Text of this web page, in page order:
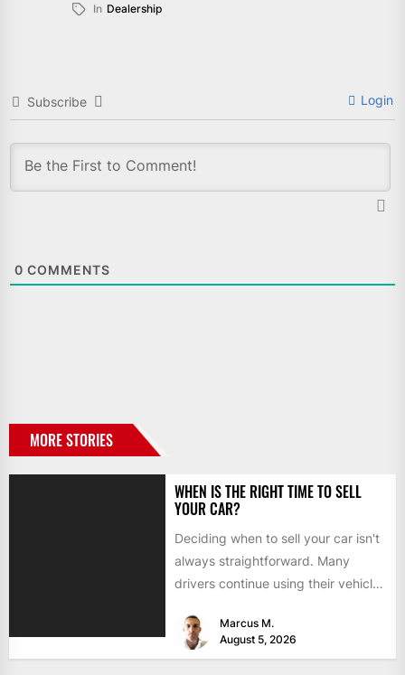
In Dealership
Subscribe Login
0 COMMENTS
MORE STORIES
WHEN IS THE RIGHT TIME TO SELL
YOUR CAR?
Deciding when to sell your car isn't
always straightforward. Many
drivers continue using their vehicles
Marcus M.
August 5, 2026